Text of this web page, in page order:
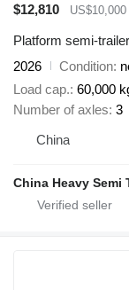
$12,810
US$10,000
Platform semi-trailer
2026
Condition
Load cap. 60,000
Number of axles 3
China
China Heavy Semi